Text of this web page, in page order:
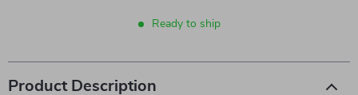
Ready to ship
Product Description